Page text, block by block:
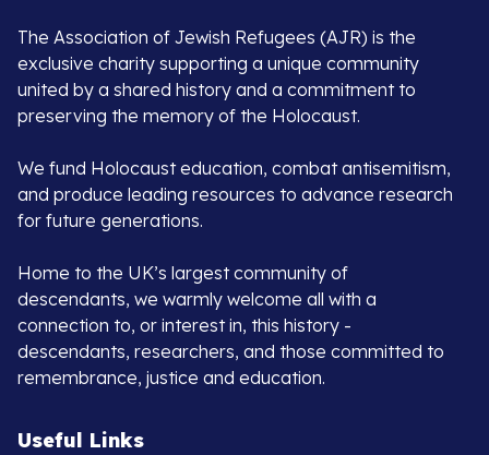
The Association of Jewish Refugees (AJR) is the
exclusive charity supporting a unique community
united by a shared history and a commitment to
preserving the memory of the Holocaust.
We fund Holocaust education, combat antisemitism,
and produce leading resources to advance research
for future generations.
Home to the UK’s largest community of
descendants, we warmly welcome all with a
connection to, or interest in, this history -
descendants, researchers, and those committed to
remembrance, justice and education.
Useful Links